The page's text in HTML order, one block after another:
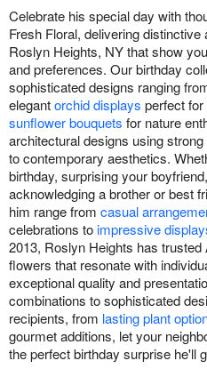
Celebrate his special day with
Fresh Floral, delivering
Roslyn Heights, NY that show
and preferences. Our birthday
sophisticated designs ranging
elegantorchid displays perfect
sunflower bouquets for nature
architectural designs using
to contemporary aesthetics.
birthday, surprising your
acknowledging a brother or best
him range from casual
celebrations toimpressive
2013, Roslyn Heights has trusted
flowers that resonate with
exceptional quality and
combinations to sophisticated
recipients, from lasting plant
gourmet additions, let your
the perfect birthday surprise he'll